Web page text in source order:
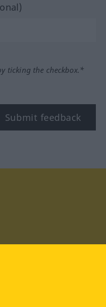
ticking the checkbox.*
Submit feedback